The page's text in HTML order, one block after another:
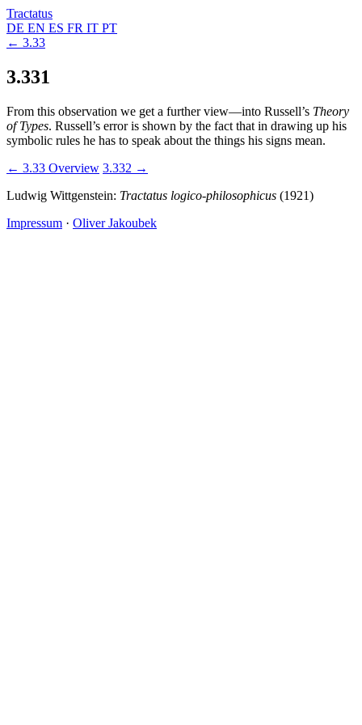
Tractatus
DE EN ES FR IT PT
← 3.33
3.331
From this observation we get a further view—into Russell’s Theory
of Types. Russell’s error is shown by the fact that in drawing up his
symbolic rules he has to speak about the things his signs mean.
← 3.33 Overview 3.332 →
Ludwig Wittgenstein: Tractatus logico-philosophicus (1921)
Impressum · Oliver Jakoubek